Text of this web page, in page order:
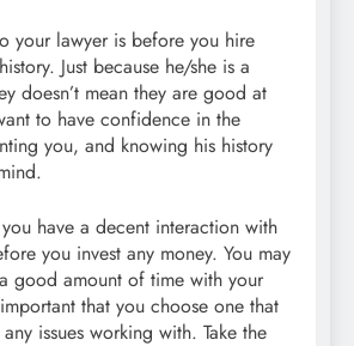
your lawyer is before you hire
Just because he/she is a
doesn’t mean they are good at
to have confidence in the
you, and knowing his history
have a decent interaction with
you invest any money. You may
good amount of time with your
that you choose one that
issues working with. Take the